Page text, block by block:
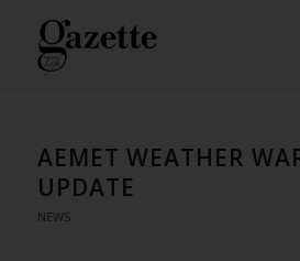
AEMET WEATHER
UPDATE
NEWS